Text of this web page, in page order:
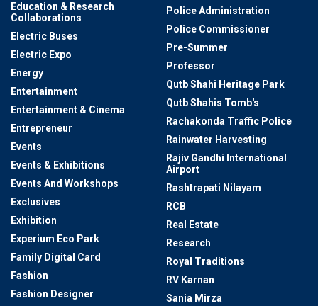
Education & Research
Collaborations
Electric Buses
Electric Expo
Energy
Entertainment
Entertainment & Cinema
Entrepreneur
Events
Events & Exhibitions
Events And Workshops
Exclusives
Exhibition
Experium Eco Park
Family Digital Card
Fashion
Fashion Designer
Police Administration
Police Commissioner
Pre-Summer
Professor
Qutb Shahi Heritage Park
Qutb Shahis Tomb's
Rachakonda Traffic Police
Rainwater Harvesting
Rajiv Gandhi International
Airport
Rashtrapati Nilayam
RCB
Real Estate
Research
Royal Traditions
RV Karnan
Sania Mirza